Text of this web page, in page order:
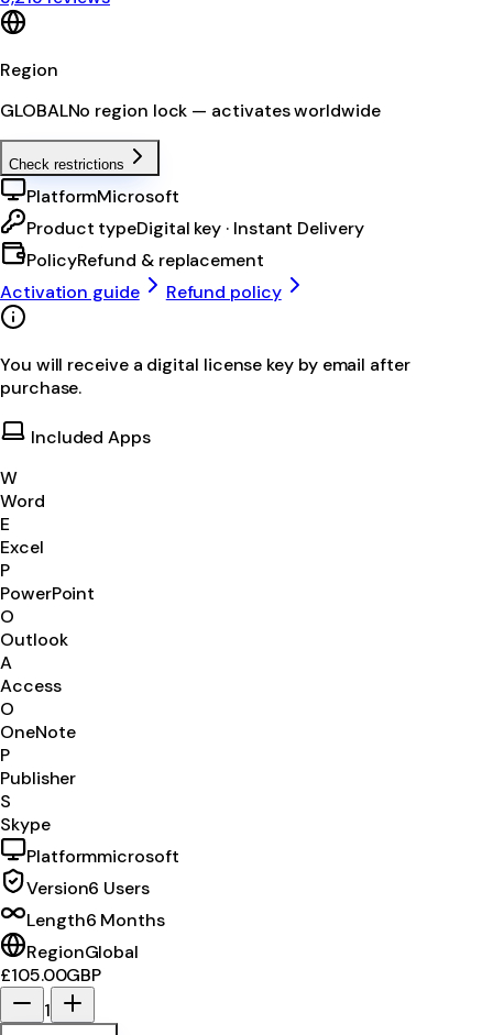
Region
GLOBALNo region lock — activates worldwide
Check restrictions
PlatformMicrosoft
Product typeDigital key · Instant Delivery
PolicyRefund & replacement
Activation guide
Refund policy
You will receive a digital license key by email after
purchase.
Included Apps
W
Word
E
Excel
P
PowerPoint
O
Outlook
A
Access
O
OneNote
P
Publisher
S
Skype
Platformmicrosoft
Version6 Users
Length6 Months
RegionGlobal
£105.00GBP
1